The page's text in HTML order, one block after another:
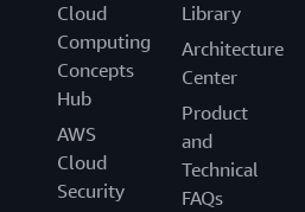
Cloud
Computing
Concepts
Hub
AWS
Cloud
Security
Library
Architecture
Center
Product
and
Technical
FAQs